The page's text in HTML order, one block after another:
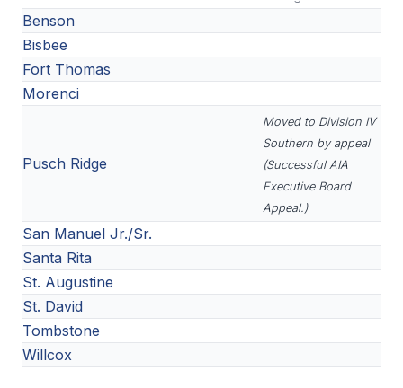
Benson
Bisbee
Fort Thomas
Morenci
Pusch Ridge
Moved to Division IV
Southern by appeal
(Successful AIA
Executive Board
Appeal.)
San Manuel Jr./Sr.
Santa Rita
St. Augustine
St. David
Tombstone
Willcox